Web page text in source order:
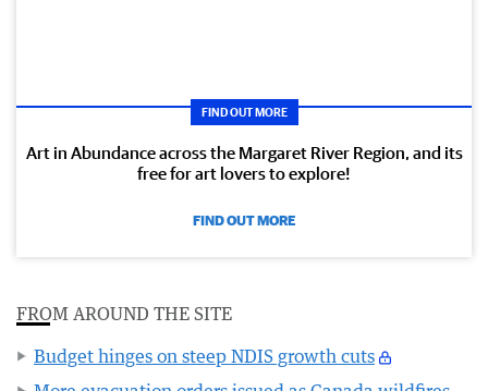
FIND OUT MORE
Art in Abundance across the Margaret River Region, and its
free for art lovers to explore!
FIND OUT MORE
FROM AROUND THE SITE
Budget hinges on steep NDIS growth cuts